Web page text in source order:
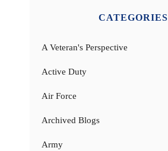
CATEGORIES
A Veteran's Perspective
Active Duty
Air Force
Archived Blogs
Army